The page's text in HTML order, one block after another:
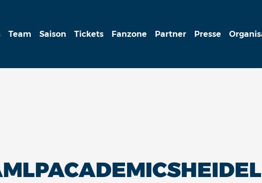
Team Saison Tickets Fanzone Partner Presse